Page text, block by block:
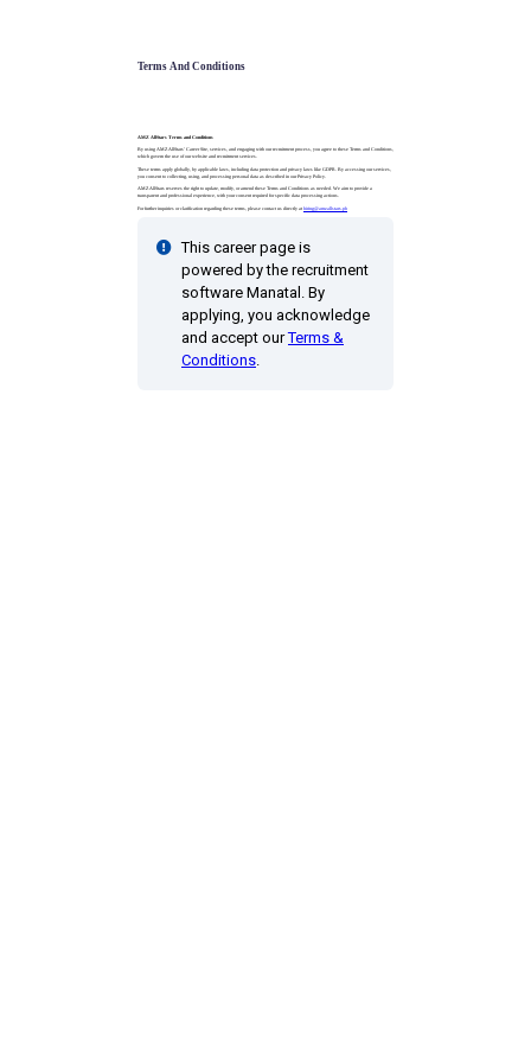
Terms And Conditions
AMZ AllStars Terms and Conditions
By using AMZ AllStars’ Career Site, services, and engaging with our recruitment process, you agree to these Terms and Conditions,
which govern the use of our website and recruitment services.
These terms apply globally, by applicable laws, including data protection and privacy laws like GDPR. By accessing our services,
you consent to collecting, using, and processing personal data as described in our Privacy Policy.
AMZ AllStars reserves the right to update, modify, or amend these Terms and Conditions as needed. We aim to provide a
transparent and professional experience, with your consent required for specific data processing actions.
For further inquiries or clarification regarding these terms, please contact us directly at hiring@amzallstars.ph
This career page is
powered by the recruitment
software Manatal. By
applying, you acknowledge
and accept ourTerms &
Conditions.